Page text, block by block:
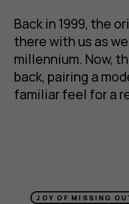
Back in 1999, the
there with us as
millennium. Now,
back, pairing a
familiar feel for a
JOY OF MISSING